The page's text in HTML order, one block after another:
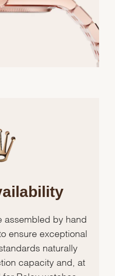
assembled by hand
ensure exceptional
naturally
capacity and, at